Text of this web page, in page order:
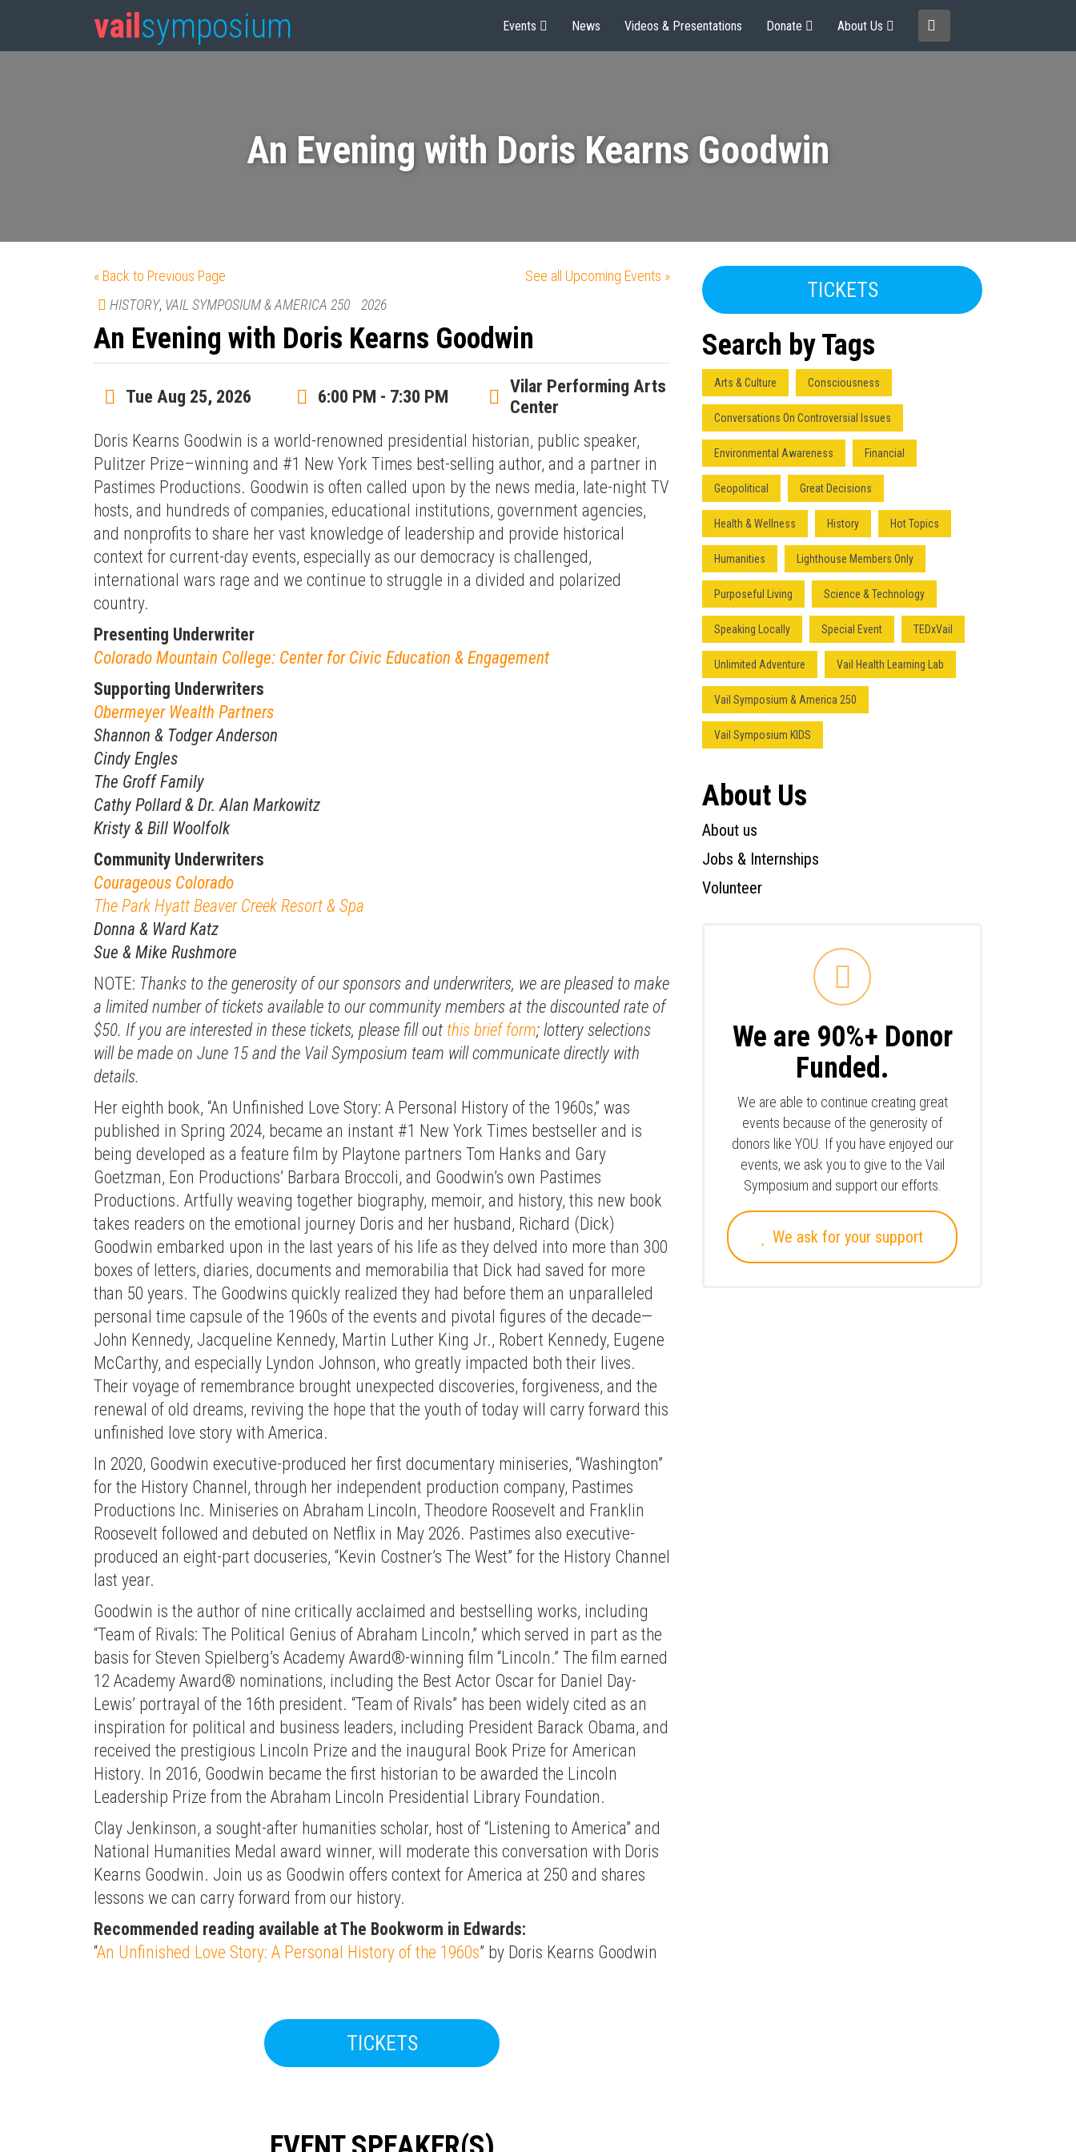
vail symposium Events News Videos & Presentations Donate About Us
An Evening with Doris Kearns Goodwin
« Back to Previous Page
See all Upcoming Events »
HISTORY, VAIL SYMPOSIUM & AMERICA 250 2026
An Evening with Doris Kearns Goodwin
Tue Aug 25, 2026 6:00 PM - 7:30 PM
Vilar Performing Arts
Center
Doris Kearns Goodwin is a world-renowned presidential historian, public speaker,
Pulitzer Prize–winning and #1 New York Times best-selling author, and a partner in
Pastimes Productions. Goodwin is often called upon by the news media, late-night TV
hosts, and hundreds of companies, educational institutions, government agencies,
and nonprofits to share her vast knowledge of leadership and provide historical
context for current-day events, especially as our democracy is challenged,
international wars rage and we continue to struggle in a divided and polarized
country.
Presenting Underwriter
Colorado Mountain College: Center for Civic Education & Engagement
Supporting Underwriters
Obermeyer Wealth Partners
Shannon & Todger Anderson
Cindy Engles
The Groff Family
Cathy Pollard & Dr. Alan Markowitz
Kristy & Bill Woolfolk
Community Underwriters
Courageous Colorado
The Park Hyatt Beaver Creek Resort & Spa
Donna & Ward Katz
Sue & Mike Rushmore
NOTE: Thanks to the generosity of our sponsors and underwriters, we are pleased to make
a limited number of tickets available to our community members at the discounted rate of
$50. If you are interested in these tickets, please fill out this brief form; lottery selections
will be made on June 15 and the Vail Symposium team will communicate directly with
details.
Her eighth book, “An Unfinished Love Story: A Personal History of the 1960s,” was
published in Spring 2024, became an instant #1 New York Times bestseller and is
being developed as a feature film by Playtone partners Tom Hanks and Gary
Goetzman, Eon Productions’ Barbara Broccoli, and Goodwin’s own Pastimes
Productions. Artfully weaving together biography, memoir, and history, this new book
takes readers on the emotional journey Doris and her husband, Richard (Dick)
Goodwin embarked upon in the last years of his life as they delved into more than 300
boxes of letters, diaries, documents and memorabilia that Dick had saved for more
than 50 years. The Goodwins quickly realized they had before them an unparalleled
personal time capsule of the 1960s of the events and pivotal figures of the decade—
John Kennedy, Jacqueline Kennedy, Martin Luther King Jr., Robert Kennedy, Eugene
McCarthy, and especially Lyndon Johnson, who greatly impacted both their lives.
Their voyage of remembrance brought unexpected discoveries, forgiveness, and the
renewal of old dreams, reviving the hope that the youth of today will carry forward this
unfinished love story with America.
In 2020, Goodwin executive-produced her first documentary miniseries, “Washington”
for the History Channel, through her independent production company, Pastimes
Productions Inc. Miniseries on Abraham Lincoln, Theodore Roosevelt and Franklin
Roosevelt followed and debuted on Netflix in May 2026. Pastimes also executive-
produced an eight-part docuseries, “Kevin Costner’s The West” for the History Channel
last year.
Goodwin is the author of nine critically acclaimed and bestselling works, including
“Team of Rivals: The Political Genius of Abraham Lincoln,” which served in part as the
basis for Steven Spielberg’s Academy Award®-winning film “Lincoln.” The film earned
12 Academy Award® nominations, including the Best Actor Oscar for Daniel Day-
Lewis’ portrayal of the 16th president. “Team of Rivals” has been widely cited as an
inspiration for political and business leaders, including President Barack Obama, and
received the prestigious Lincoln Prize and the inaugural Book Prize for American
History. In 2016, Goodwin became the first historian to be awarded the Lincoln
Leadership Prize from the Abraham Lincoln Presidential Library Foundation.
Clay Jenkinson, a sought-after humanities scholar, host of “Listening to America” and
National Humanities Medal award winner, will moderate this conversation with Doris
Kearns Goodwin. Join us as Goodwin offers context for America at 250 and shares
lessons we can carry forward from our history.
Recommended reading available at The Bookworm in Edwards:
“An Unfinished Love Story: A Personal History of the 1960s” by Doris Kearns Goodwin
TICKETS
TICKETS
Search by Tags
Arts & Culture Consciousness
Conversations On Controversial Issues
Environmental Awareness Financial
Geopolitical Great Decisions
Health & Wellness History Hot Topics
Humanities Lighthouse Members Only
Purposeful Living Science & Technology
Speaking Locally Special Event TEDxVail
Unlimited Adventure Vail Health Learning Lab
Vail Symposium & America 250
Vail Symposium KIDS
About Us
About us
Jobs & Internships
Volunteer
We are 90%+ Donor
Funded.
We are able to continue creating great
events because of the generosity of
donors like YOU. If you have enjoyed our
events, we ask you to give to the Vail
Symposium and support our efforts.
We ask for your support
Press enter to begin your search